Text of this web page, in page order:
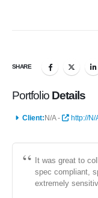
SHARE
Portfolio Details
Client:N/A - http://N/
It was great to
spec compliant,
extremely